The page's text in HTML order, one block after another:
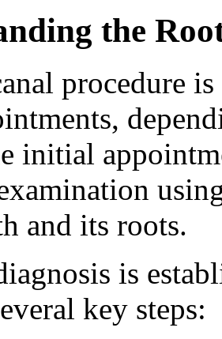
the
procedure
initial
and its roots.
is
key steps: